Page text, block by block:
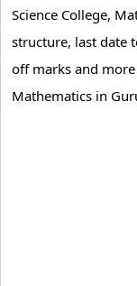
Science College,
structure, last date
off marks and
Mathematics in